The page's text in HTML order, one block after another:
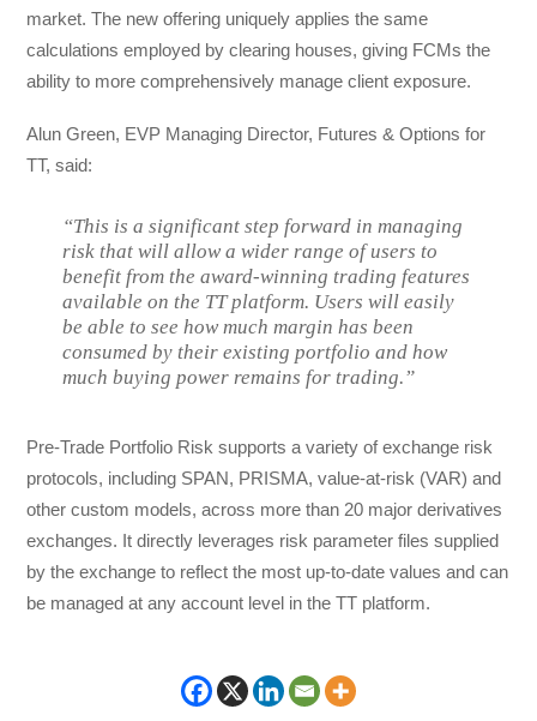
market. The new offering uniquely applies the same
calculations employed by clearing houses, giving FCMs the
ability to more comprehensively manage client exposure.
Alun Green, EVP Managing Director, Futures & Options for
TT, said:
“This is a significant step forward in managing
risk that will allow a wider range of users to
benefit from the award-winning trading features
available on the TT platform. Users will easily
be able to see how much margin has been
consumed by their existing portfolio and how
much buying power remains for trading.”
Pre-Trade Portfolio Risk supports a variety of exchange risk
protocols, including SPAN, PRISMA, value-at-risk (VAR) and
other custom models, across more than 20 major derivatives
exchanges. It directly leverages risk parameter files supplied
by the exchange to reflect the most up-to-date values and can
be managed at any account level in the TT platform.